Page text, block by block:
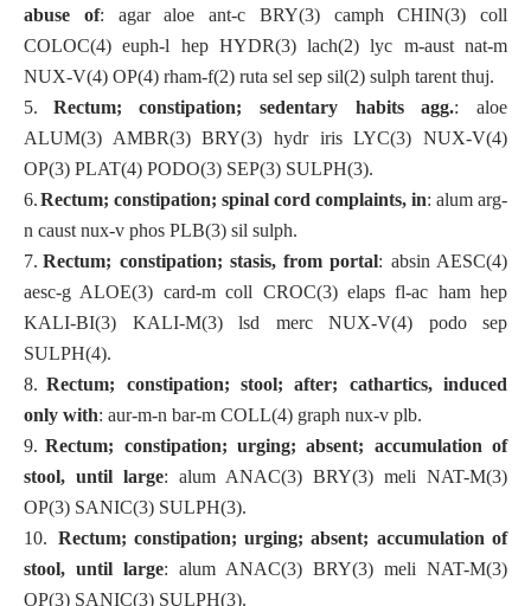
abuse of: agar aloe ant-c BRY(3) camph CHIN(3) coll
COLOC(4) euph-l hep HYDR(3) lach(2) lyc m-aust nat-m
NUX-V(4) OP(4) rham-f(2) ruta sel sep sil(2) sulph tarent thuj.
5.
Rectum; constipation; sedentary habits agg.: aloe
ALUM(3) AMBR(3) BRY(3) hydr iris LYC(3) NUX-V(4)
OP(3) PLAT(4) PODO(3) SEP(3) SULPH(3).
6.Rectum; constipation; spinal cord complaints, in: alum arg-
n caust nux-v phos PLB(3) sil sulph.
7. Rectum; constipation; stasis, from portal: absin AESC(4)
aesc-g ALOE(3) card-m coll CROC(3) elaps fl-ac ham hep
KALI-BI(3) KALI-M(3) lsd merc NUX-V(4) podo sep
SULPH(4).
8. Rectum; constipation; stool; after; cathartics, induced
only with: aur-m-n bar-m COLL(4) graph nux-v plb.
9. Rectum; constipation; urging; absent; accumulation of
stool, until large: alum ANAC(3) BRY(3) meli NAT-M(3)
OP(3) SANIC(3) SULPH(3).
10. Rectum; constipation; urging; absent; accumulation of
stool, until large: alum ANAC(3) BRY(3) meli NAT-M(3)
OP(3) SANIC(3) SULPH(3).